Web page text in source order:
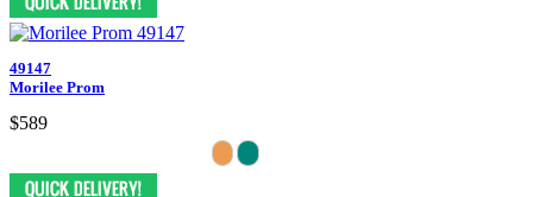
49147
Morilee Prom
$589